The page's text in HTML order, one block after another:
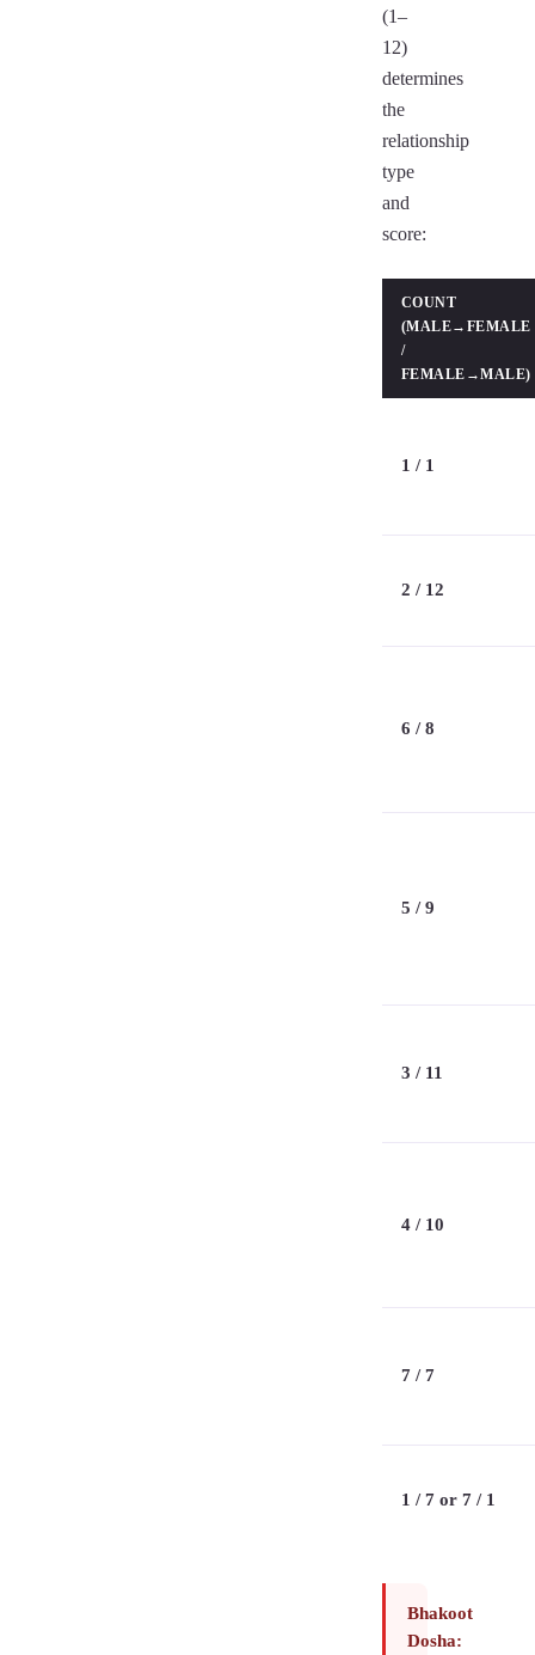
(1–
12)
determines
the
relationship
type
and
score:
COUNT
(MALE→FEMALE
/
FEMALE→MALE)
1 / 1
2 / 12
6 / 8
5 / 9
3 / 11
4 / 10
7 / 7
1 / 7 or 7 / 1
Bhakoot
Dosha: